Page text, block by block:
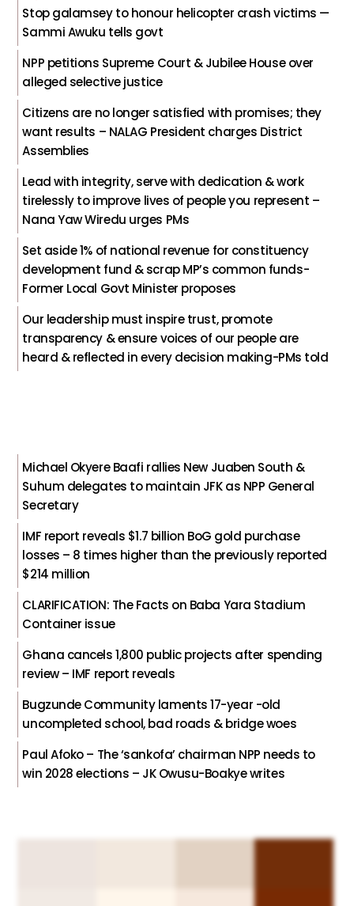
Stop galamsey to honour helicopter crash victims —
Sammi Awuku tells govt
NPP petitions Supreme Court & Jubilee House over
alleged selective justice
Citizens are no longer satisfied with promises; they
want results – NALAG President charges District
Assemblies
Lead with integrity, serve with dedication & work
tirelessly to improve lives of people you represent –
Nana Yaw Wiredu urges PMs
Set aside 1% of national revenue for constituency
development fund & scrap MP’s common funds-
Former Local Govt Minister proposes
Our leadership must inspire trust, promote
transparency & ensure voices of our people are
heard & reflected in every decision making-PMs told
Michael Okyere Baafi rallies New Juaben South &
Suhum delegates to maintain JFK as NPP General
Secretary
IMF report reveals $1.7 billion BoG gold purchase
losses – 8 times higher than the previously reported
$214 million
CLARIFICATION: The Facts on Baba Yara Stadium
Container issue
Ghana cancels 1,800 public projects after spending
review – IMF report reveals
Bugzunde Community laments 17-year -old
uncompleted school, bad roads & bridge woes
Paul Afoko – The ‘sankofa’ chairman NPP needs to
win 2028 elections – JK Owusu-Boakye writes